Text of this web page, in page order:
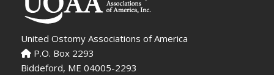
United Ostomy Associations of America
P.O. Box 2293
Biddeford, ME 04005-2293